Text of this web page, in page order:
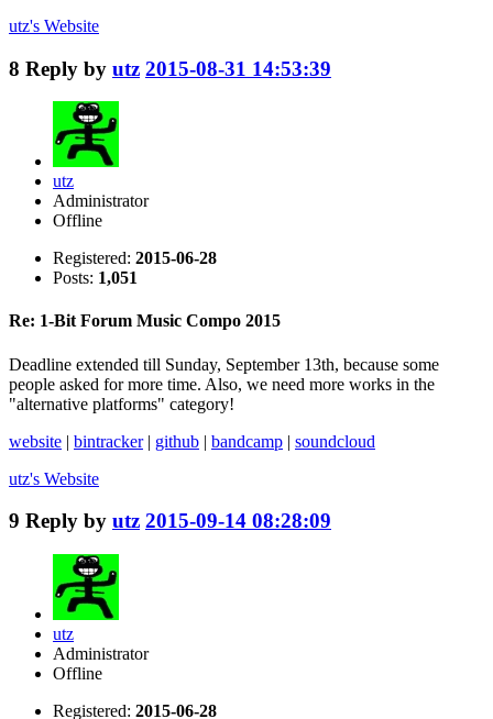
utz's Website
8 Reply by utz 2015-08-31 14:53:39
utz
Administrator
Offline
Registered: 2015-06-28
Posts: 1,051
Re: 1-Bit Forum Music Compo 2015
Deadline extended till Sunday, September 13th, because some
people asked for more time. Also, we need more works in the
"alternative platforms" category!
website | bintracker| github | bandcamp | soundcloud
utz's Website
9 Reply by utz 2015-09-14 08:28:09
utz
Administrator
Offline
Registered: 2015-06-28